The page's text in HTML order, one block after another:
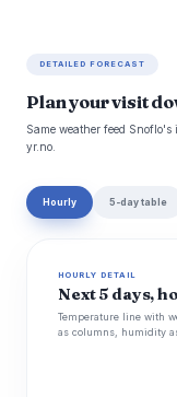
DETAILED FORECAST
Plan your visit
Same weather feed
yr.no.
Hourly 5-day table
HOURLY DETAIL
Next 5 days,
Temperature line with
as columns, humidity